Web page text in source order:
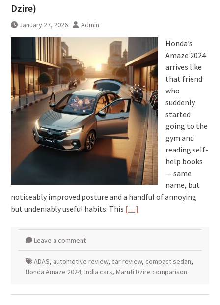
Dzire)
January 27, 2026 Admin
Honda’s
Amaze 2024
arrives like
that friend
who
suddenly
started
going to the
gym and
reading self-
help books
— same
name, but
noticeably improved posture and a handful of annoying
but undeniably useful habits. This […]
Leave a comment
ADAS, automotive review, car review, compact sedan,
Honda Amaze 2024, India cars, Maruti Dzire comparison